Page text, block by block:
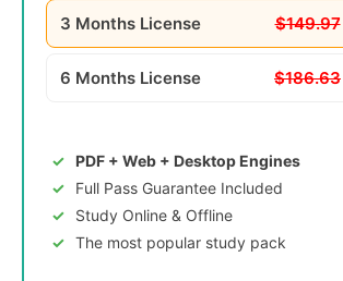
3 Months License $149.97
6 Months License $186.63
PDF + Web + Desktop Engines
Full Pass Guarantee Included
Study Online & Offline
The most popular study pack